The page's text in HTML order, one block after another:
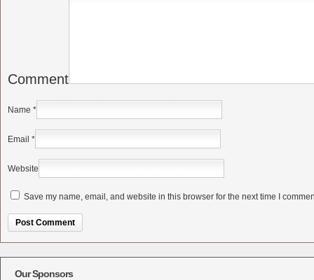
Comment
Name *
Email *
Website
Save my name, email, and website in this browser for the next time I
Our Sponsors